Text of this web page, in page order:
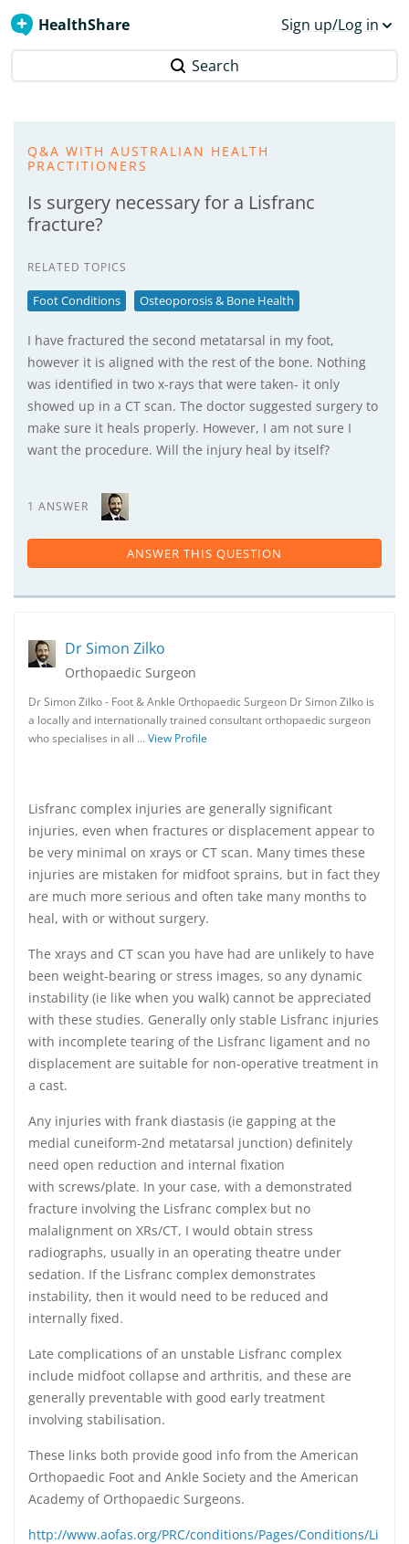
HealthShare Sign up/Log in
Search
Q&A WITH AUSTRALIAN HEALTH
PRACTITIONERS
Is surgery necessary for a Lisfranc
fracture?
RELATED TOPICS
Foot Conditions Osteoporosis & Bone Health
I have fractured the second metatarsal in my foot,
however it is aligned with the rest of the bone. Nothing
was identified in two x-rays that were taken- it only
showed up in a CT scan. The doctor suggested surgery to
make sure it heals properly. However, I am not sure I
want the procedure. Will the injury heal by itself?
1 ANSWER
ANSWER THIS QUESTION
Dr Simon Zilko
Orthopaedic Surgeon
Dr Simon Zilko - Foot & Ankle Orthopaedic Surgeon Dr Simon Zilko is
a locally and internationally trained consultant orthopaedic surgeon
who specialises in all …View Profile
Lisfranc complex injuries are generally significant
injuries, even when fractures or displacement appear to
be very minimal on xrays or CT scan. Many times these
injuries are mistaken for midfoot sprains, but in fact they
are much more serious and often take many months to
heal, with or without surgery.
The xrays and CT scan you have had are unlikely to have
been weight-bearing or stress images, so any dynamic
instability (ie like when you walk) cannot be appreciated
with these studies. Generally only stable Lisfranc injuries
with incomplete tearing of the Lisfranc ligament and no
displacement are suitable for non-operative treatment in
a cast.
Any injuries with frank diastasis (ie gapping at the
medial cuneiform-2nd metatarsal junction) definitely
need open reduction and internal fixation
with screws/plate. In your case, with a demonstrated
fracture involving the Lisfranc complex but no
malalignment on XRs/CT, I would obtain stress
radiographs, usually in an operating theatre under
sedation. If the Lisfranc complex demonstrates
instability, then it would need to be reduced and
internally fixed.
Late complications of an unstable Lisfranc complex
include midfoot collapse and arthritis, and these are
generally preventable with good early treatment
involving stabilisation.
These links both provide good info from the American
Orthopaedic Foot and Ankle Society and the American
Academy of Orthopaedic Surgeons.
http://www.aofas.org/PRC/conditions/Pages/Conditions/Li